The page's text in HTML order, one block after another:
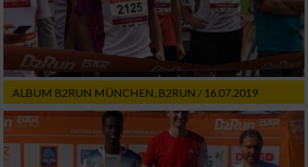
ALBUM B2RUN MÜNCHEN, B2RUN / 16.07.2019